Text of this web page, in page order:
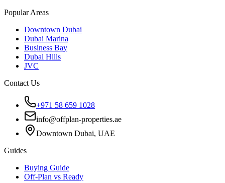
Popular Areas
Downtown Dubai
Dubai Marina
Business Bay
Dubai Hills
JVC
Contact Us
+971 58 659 1028
info@offplan-properties.ae
Downtown Dubai, UAE
Guides
Buying Guide
Off-Plan vs Ready